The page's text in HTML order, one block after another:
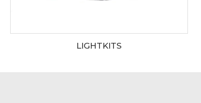
LIGHTKITS